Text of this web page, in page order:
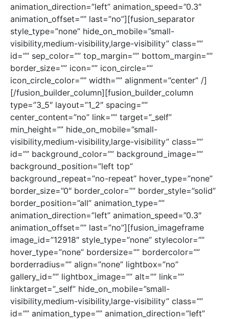
animation_direction=”left” animation_speed=”0.3″
animation_offset=”” last=”no”][fusion_separator
style_type=”none” hide_on_mobile=”small-
visibility,medium-visibility,large-visibility” class=””
id=”” sep_color=”” top_margin=”” bottom_margin=””
border_size=”” icon=”” icon_circle=””
icon_circle_color=”” width=”” alignment=”center” /]
[/fusion_builder_column][fusion_builder_column
type=”3_5″ layout=”1_2″ spacing=””
center_content=”no” link=”” target=”_self”
min_height=”” hide_on_mobile=”small-
visibility,medium-visibility,large-visibility” class=””
id=”” background_color=”” background_image=””
background_position=”left top”
background_repeat=”no-repeat” hover_type=”none”
border_size=”0″ border_color=”” border_style=”solid”
border_position=”all” animation_type=””
animation_direction=”left” animation_speed=”0.3″
animation_offset=”” last=”no”][fusion_imageframe
image_id=”12918″ style_type=”none” stylecolor=””
hover_type=”none” bordersize=”” bordercolor=””
borderradius=”” align=”none” lightbox=”no”
gallery_id=”” lightbox_image=”” alt=”” link=””
linktarget=”_self” hide_on_mobile=”small-
visibility,medium-visibility,large-visibility” class=””
id=”” animation_type=”” animation_direction=”left”